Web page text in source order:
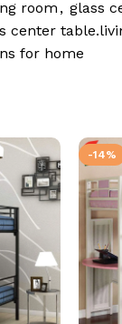
room , glass
center
for home
-14%